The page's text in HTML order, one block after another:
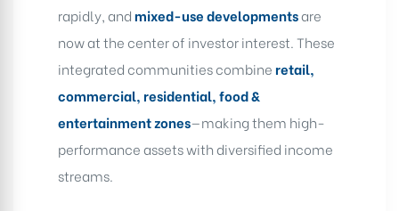
rapidly, andmixed-use developmentsare
now at the center of investor interest. These
integrated communities combine retail,
commercial, residential, food &
entertainment zones—making them high-
performance assets with diversified income
streams.